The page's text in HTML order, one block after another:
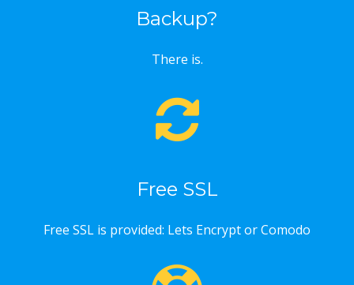
Backup?
There is.
Free SSL
Free SSL is provided: Lets Encrypt or Comodo